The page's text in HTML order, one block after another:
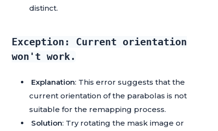
distinct.
Exception: Current orientation
won't work.
Explanation: This error suggests that the
current orientation of the parabolas is not
suitable for the remapping process.
Solution: Try rotating the mask image or